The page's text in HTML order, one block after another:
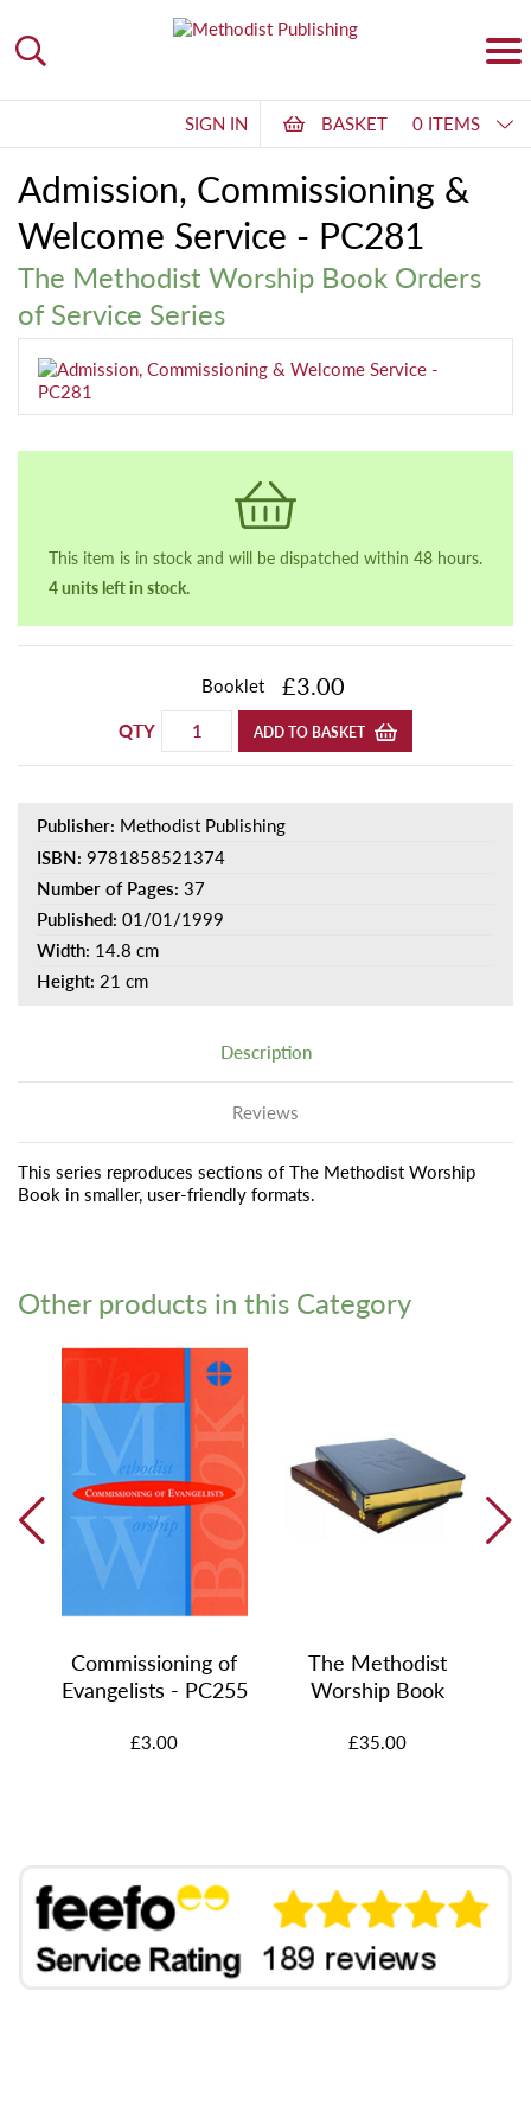
SIGN IN BASKET 0 ITEMS
Admission, Commissioning &
Welcome Service - PC281
The Methodist Worship Book Orders
of Service Series
This item is in stock and will be dispatched within 48 hours.
4 units left in stock.
Booklet £3.00
QTY ADD TO BASKET
Publisher: Methodist Publishing
ISBN: 9781858521374
Number of Pages: 37
Published: 01/01/1999
Width: 14.8 cm
Height: 21 cm
Description
Reviews
This series reproduces sections of The Methodist Worship
Book in smaller, user-friendly formats.
Other products in this Category
Commissioning of
Evangelists - PC255
£3.00
The Methodist
Worship Book
£35.00